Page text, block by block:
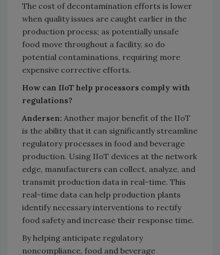
The cost of decontamination efforts is lower
when quality issues are caught earlier in the
production process; as potentially unsafe
food move throughout a facility, so do
potential contaminations, requiring more
expensive corrective efforts.
How can IIoT help processors comply with
regulations?
Andersen: Another major benefit of the IIoT
is the ability that it can significantly streamline
regulatory processes in food and beverage
production. Using IIoT devices at the network
edge, manufacturers can collect, analyze, and
transmit production data in real-time. This
real-time data can help production plants
identify necessary interventions to rectify
food safety and increase their response time.
By helping anticipate regulatory
noncompliance, food and beverage